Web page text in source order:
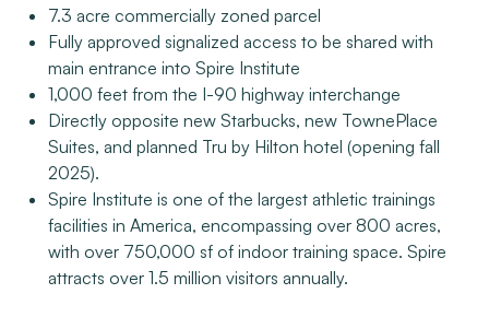
7.3 acre commercially zoned parcel
Fully approved signalized access to be shared with
main entrance into Spire Institute
1,000 feet from the I-90 highway interchange
Directly opposite new Starbucks, new TownePlace
Suites, and planned Tru by Hilton hotel (opening fall
2025).
Spire Institute is one of the largest athletic trainings
facilities in America, encompassing over 800 acres,
with over 750,000 sf of indoor training space. Spire
attracts over 1.5 million visitors annually.